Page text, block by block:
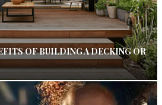
OF BUILDING A DECKING OR